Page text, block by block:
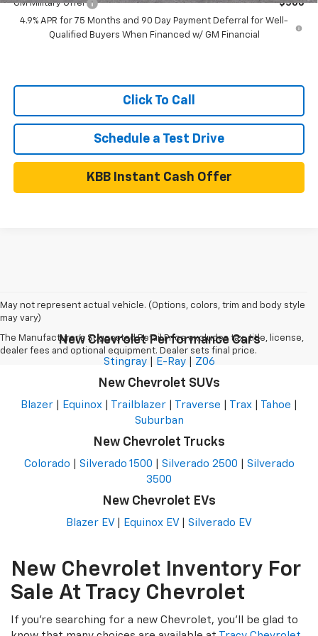
GM Military Offer
$500
4.9% APR for 75 Months and 90 Day Payment Deferral for Well-
Qualified Buyers When Financed w/ GM Financial
Click To Call
Schedule a Test Drive
KBB Instant Cash Offer
May not represent actual vehicle. (Options, colors, trim and body style
may vary)
The Manufacturer's Suggested Retail Price excludes tax, title, license,
dealer fees and optional equipment. Dealer sets final price.
New Chevrolet Performance Cars
Stingray E-Ray Z06
New Chevrolet SUVs
Blazer Equinox Trailblazer Traverse Trax Tahoe
Suburban
New Chevrolet Trucks
Colorado Silverado 1500 Silverado 2500
Silverado
3500
New Chevrolet EVs
Blazer EV Equinox EV Silverado EV
New Chevrolet Inventory For
Sale At Tracy Chevrolet
If you're searching for a new Chevrolet, you'll be glad to